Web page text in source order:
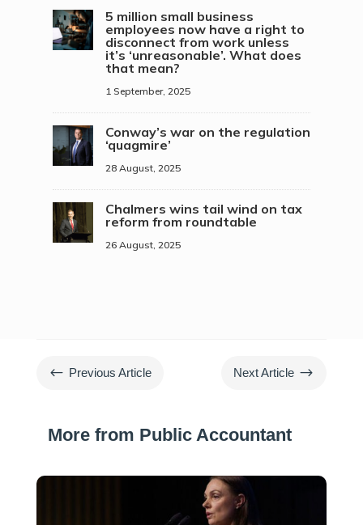
5 million small business
employees now have a right to
disconnect from work unless
it’s ‘unreasonable’. What does
that mean?
1 September, 2025
Conway’s war on the regulation
‘quagmire’
28 August, 2025
Chalmers wins tail wind on tax
reform from roundtable
26 August, 2025
# Previous Article Next Article $
More from Public Accountant